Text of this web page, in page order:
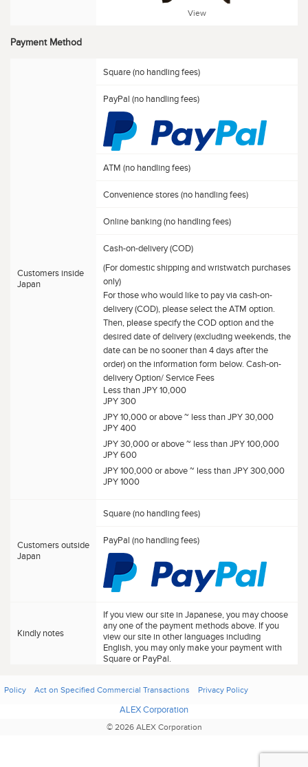
View
Payment Method
Customers inside
Japan
Square (no handling fees)
PayPal (no handling fees)
ATM (no handling fees)
Convenience stores (no handling fees)
Online banking (no handling fees)
Cash-on-delivery (COD)
(For domestic shipping and wristwatch purchases
only)
For those who would like to pay via cash-on-
delivery (COD), please select the ATM option.
Then, please specify the COD option and the
desired date of delivery (excluding weekends, the
date can be no sooner than 4 days after the
order) on the information form below. Cash-on-
delivery Option/ Service Fees
Less than JPY 10,000
JPY 300
JPY 10,000 or above ~ less than JPY 30,000
JPY 400
JPY 30,000 or above ~ less than JPY 100,000
JPY 600
JPY 100,000 or above ~ less than JPY 300,000
JPY 1000
Customers outside
Japan
Square (no handling fees)
PayPal (no handling fees)
Kindly notes
If you view our site in Japanese, you may choose
any one of the payment methods above. If you
view our site in other languages including
English, you may only make your payment with
Square or PayPal.
Policy Act on Specified Commercial Transactions Privacy Policy
ALEX Corporation
© 2026 ALEX Corporation